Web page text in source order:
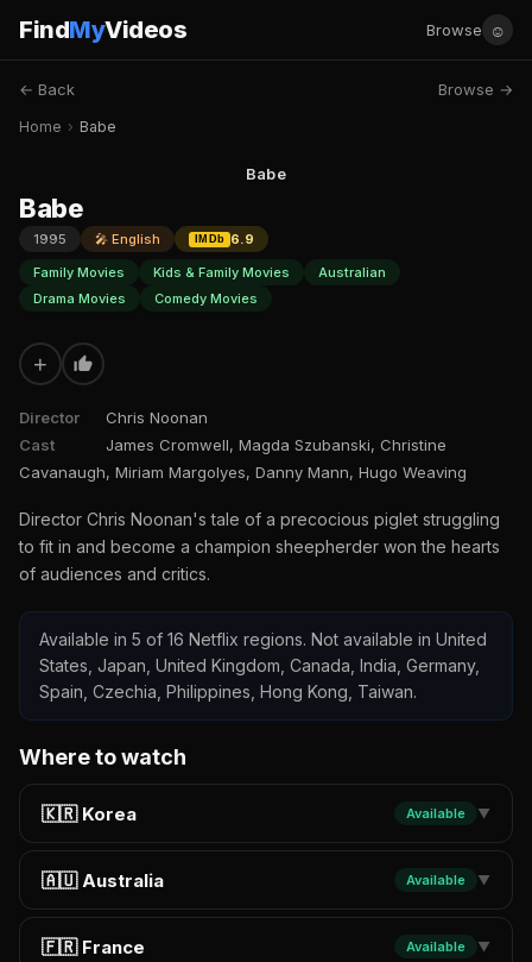
FindMyVideos Browse ☺
← Back Browse →
Home › Babe
Babe
Babe
1995 🎤 English IMDb
6.9
Family Movies
Kids & Family Movies
Australian
Drama Movies
Comedy Movies
+
Director
Chris Noonan
Cast
James Cromwell, Magda Szubanski, Christine
Cavanaugh, Miriam Margolyes, Danny Mann, Hugo Weaving
Director Chris Noonan's tale of a precocious piglet struggling
to fit in and become a champion sheepherder won the hearts
of audiences and critics.
Available in 5 of 16 Netflix regions. Not available in United
States, Japan, United Kingdom, Canada, India, Germany,
Spain, Czechia, Philippines, Hong Kong, Taiwan.
Where to watch
🇰🇷 Korea Available ▼
🇦🇺 Australia Available ▼
🇫🇷 France Available ▼